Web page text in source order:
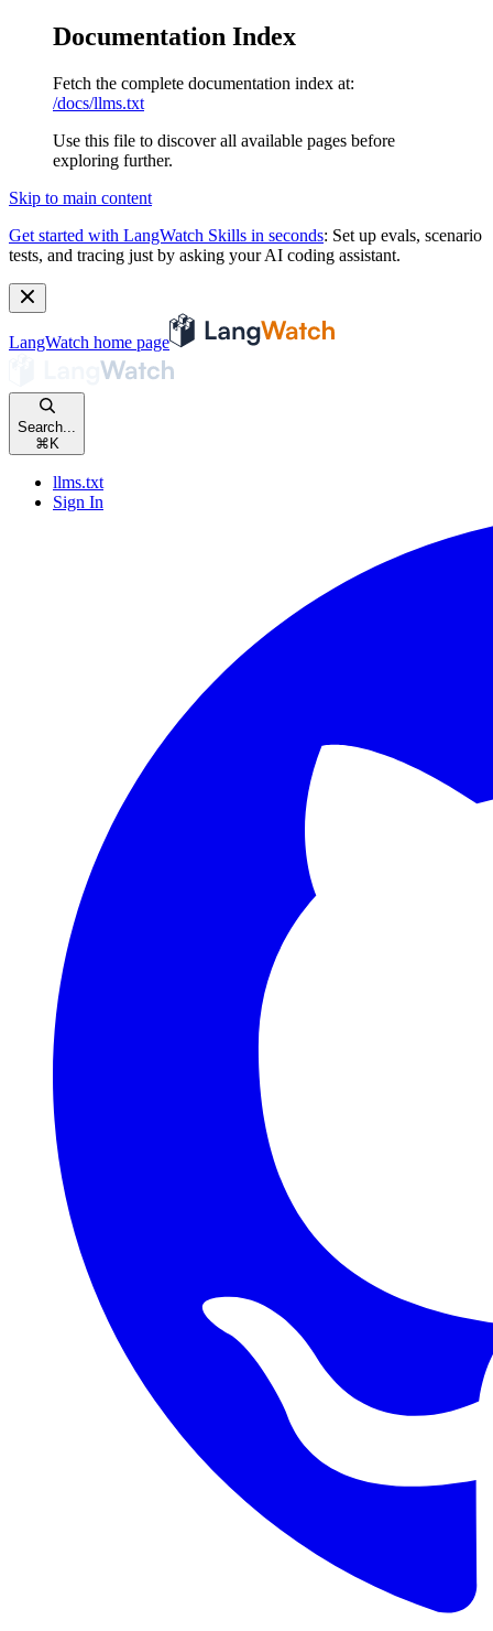
Documentation Index
Fetch the complete documentation index at:
/docs/llms.txt
Use this file to discover all available pages before
exploring further.
Skip to main content
Get started with LangWatch Skills in seconds: Set up evals, scenario
tests, and tracing just by asking your AI coding assistant.
LangWatch home page
Search...
⌘ K
llms.txt
Sign In